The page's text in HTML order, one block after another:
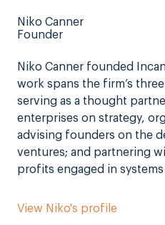
Niko Canner
Founder
Niko Canner founded
work spans the firm’s
serving as a thought
enterprises on strategy,
advising founders on the
ventures; and partnering
profits engaged in systems
View Niko's profile